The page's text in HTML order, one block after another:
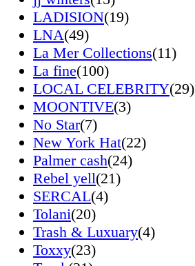
LADISION(19)
LNA(49)
La Mer Collections(11)
La fine(100)
LOCAL CELEBRITY(29)
MOONTIVE(3)
No Star(7)
New York Hat(22)
Palmer cash(24)
Rebel yell(21)
SERCAL(4)
Tolani(20)
Trash & Luxuary(4)
Toxxy(23)